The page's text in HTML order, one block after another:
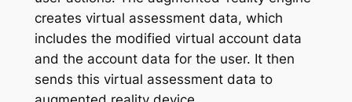
creates virtual assessment data, which
includes the modified virtual account data
and the account data for the user. It then
sends this virtual assessment data to